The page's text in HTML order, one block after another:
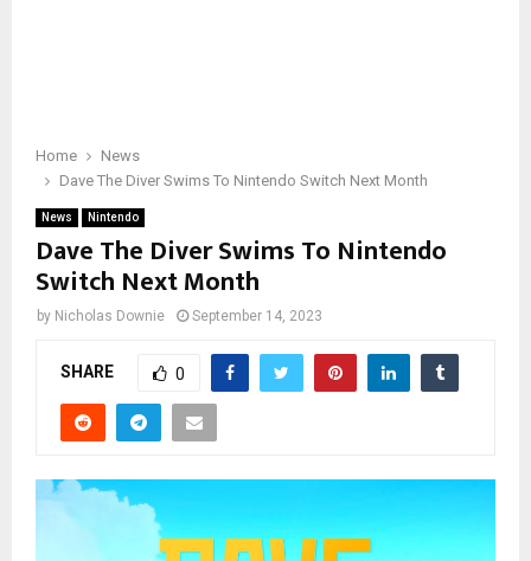
Home
News
Dave The Diver Swims To Nintendo Switch Next Month
News Nintendo
Dave The Diver Swims To Nintendo
Switch Next Month
by Nicholas Downie September 14, 2023
SHARE 0